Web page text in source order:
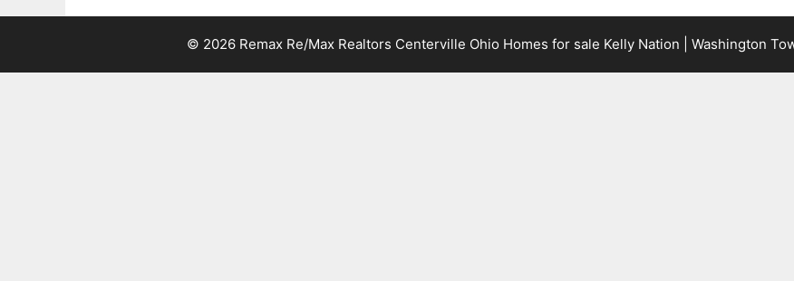
© 2026 Remax Re/Max Realtors Centerville Ohio Homes for sale Kelly Nation | Washington